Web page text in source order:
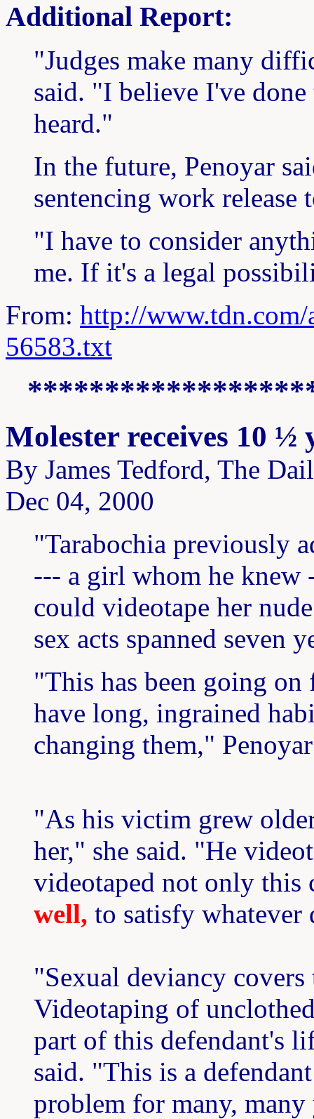
Additional Report:
"Judges make many
said. "I believe I've
heard."
In the future, Penoyar
sentencing work release
"I have to consider
me. If it's a legal
From: http://
56583.txt
Molester receives 10 ½
By James Tedford, The
Dec 04, 2000
"Tarabochia previously
--- a girl whom he knew
could videotape her
sex acts spanned seven
"This has been going on
have long, ingrained
changing them,"
"As his victim grew
her," she said. "He
videotaped not only
well, to satisfy whatever
"Sexual deviancy
Videotaping of
part of this defendant's
said. "This is a
problem for many, many